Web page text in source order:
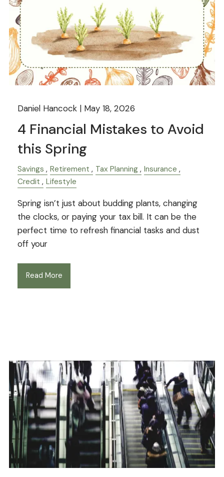
Daniel Hancock | May 18, 2026
4 Financial Mistakes to Avoid
this Spring
Savings Retirement Tax Planning
Insurance
Credit
Lifestyle
Spring isn’t just about budding plants, changing
the clocks, or paying your tax bill. It can be the
perfect time to refresh financial tasks and dust
off your
Read More